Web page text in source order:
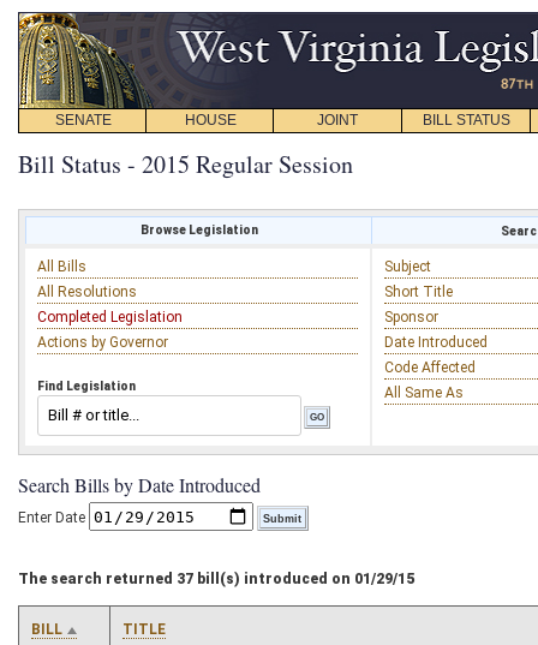
SENATE HOUSE JOINT BILL STATUS
Bill Status - 2015 Regular Session
Browse Legislation
All Bills
All Resolutions
Completed Legislation
Actions by Governor
Find Legislation
Subject
Short Title
Sponsor
Date Introduced
Code Affected
All Same As
Search Bills by Date Introduced
Enter Date
The search returned 37 bill(s) introduced on 01/29/15
BILL TITLE